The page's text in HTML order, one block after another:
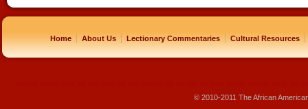
Home | About Us | Lectionary Commentaries | Cultural Resources |
© 2010-2011 The African